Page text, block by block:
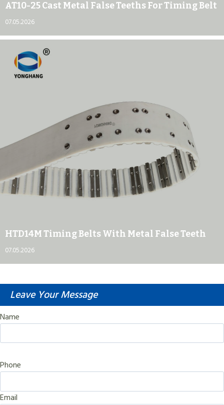
AT10-25 Cast Metal False Teeths For Timing Belt
07.05.2026
HTD14M Timing Belts With Metal False Teeth
07.05.2026
Leave Your Message
Name
Phone
Email